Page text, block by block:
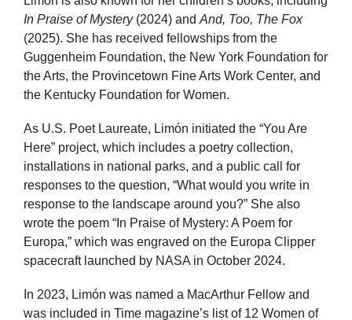
In Praise of Mystery(2024) and And, Too, The Fox
(2025). She has received fellowships from the
Guggenheim Foundation, the New York Foundation for
the Arts, the Provincetown Fine Arts Work Center, and
the Kentucky Foundation for Women.
As U.S. Poet Laureate, Limón initiated the “You Are
Here” project, which includes a poetry collection,
installations in national parks, and a public call for
responses to the question, “What would you write in
response to the landscape around you?” She also
wrote the poem “In Praise of Mystery: A Poem for
Europa,” which was engraved on the Europa Clipper
spacecraft launched by NASA in October 2024.
In 2023, Limón was named a MacArthur Fellow and
was included in Time magazine’s list of 12 Women of